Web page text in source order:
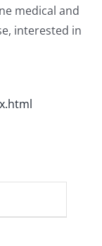
medical and
interested in